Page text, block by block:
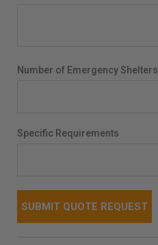
Number of Emergency Shelters
Specific Requirements